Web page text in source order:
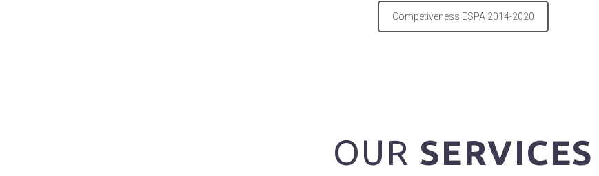
Competiveness ESPA 2014-2020
OUR SERVICES